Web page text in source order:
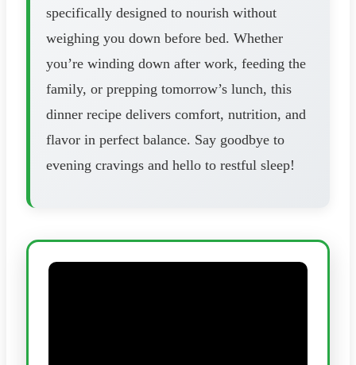
specifically designed to nourish without
weighing you down before bed. Whether
you’re winding down after work, feeding the
family, or prepping tomorrow’s lunch, this
dinner recipe delivers comfort, nutrition, and
flavor in perfect balance. Say goodbye to
evening cravings and hello to restful sleep!